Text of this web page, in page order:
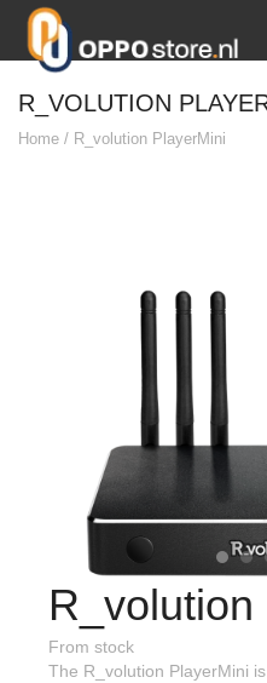
R_VOLUTION
Home / R_volution PlayerMini
From stock
The R_volution PlayerMini